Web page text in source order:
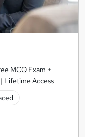
MCQ Exam +
Lifetime Access